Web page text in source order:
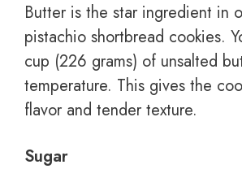
Butter is the star ingredient in
pistachio shortbread cookies.
cup (226 grams) of unsalted
temperature. This gives the
flavor and tender texture.
Sugar